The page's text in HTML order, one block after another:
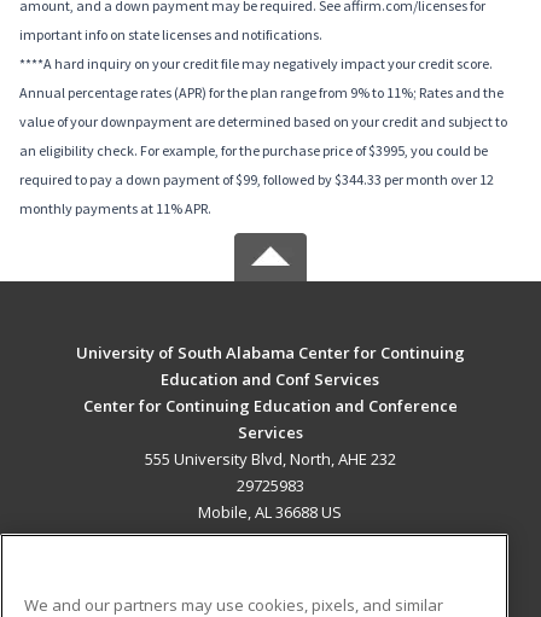
amount, and a down payment may be required. See affirm.com/licenses for
important info on state licenses and notifications.
****A hard inquiry on your credit file may negatively impact your credit score.
Annual percentage rates (APR) for the plan range from 9% to 11%; Rates and the
value of your downpayment are determined based on your credit and subject to
an eligibility check. For example, for the purchase price of $3995, you could be
required to pay a down payment of $99, followed by $344.33 per month over 12
monthly payments at 11% APR.
University of South Alabama Center for Continuing
Education and Conf Services
Center for Continuing Education and Conference
Services
555 University Blvd, North, AHE 232
29725983
Mobile, AL 36688 US
We and our partners may use cookies, pixels, and similar